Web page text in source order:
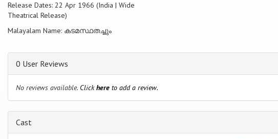
Release Dates: 22 Apr 1966 (India | Wide
Theatrical Release)
Malayalam Name: കടമസ്ഥതച്ചും
0 User Reviews
No reviews available. Clickhere to add a review.
Cast